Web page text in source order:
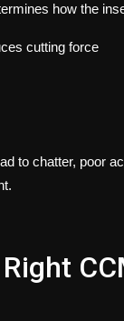
how the
cutting force
to chatter, poor